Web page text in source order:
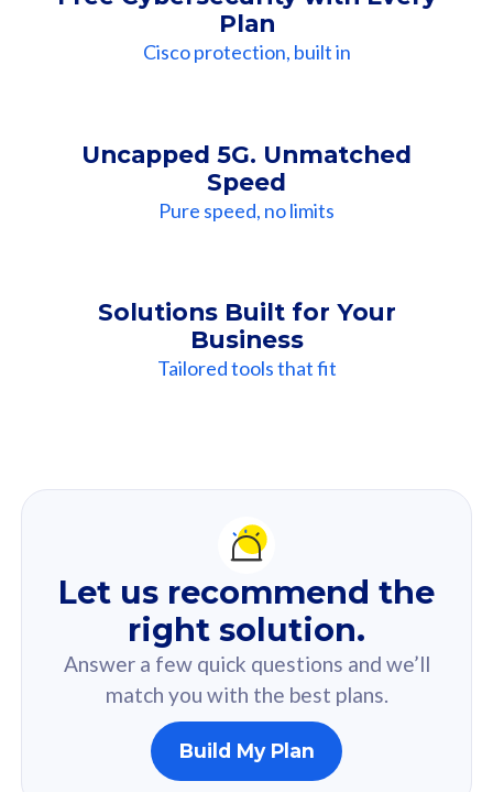
Plan
Cisco protection, built in
Uncapped 5G. Unmatched
Speed
Pure speed, no limits
Solutions Built for Your
Business
Tailored tools that fit
Recommendation
For you
Based on your selected answer from the quiz.
160GB
Let us recommend the
right solution.
Answer a few quick questions and we’ll
match you with the best plans.
Build My Plan